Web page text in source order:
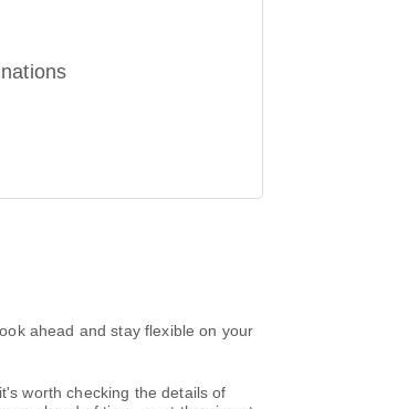
ahead and stay flexible on your
worth checking the details of